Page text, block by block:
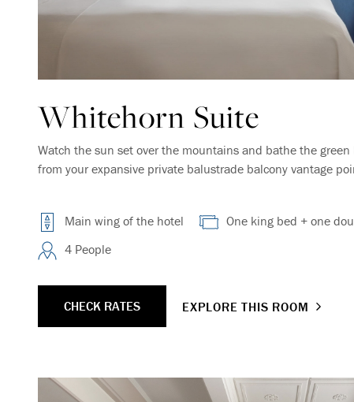
Whitehorn Suite
Watch the sun set over the mountains and bathe the
from your expansive private balustrade balcony vantage
Main wing of the hotel
One king bed + one
4 People
CHECK RATES EXPLORE THIS ROOM